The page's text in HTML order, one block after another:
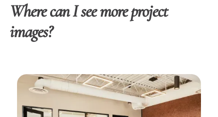
Where can I see more project
images?